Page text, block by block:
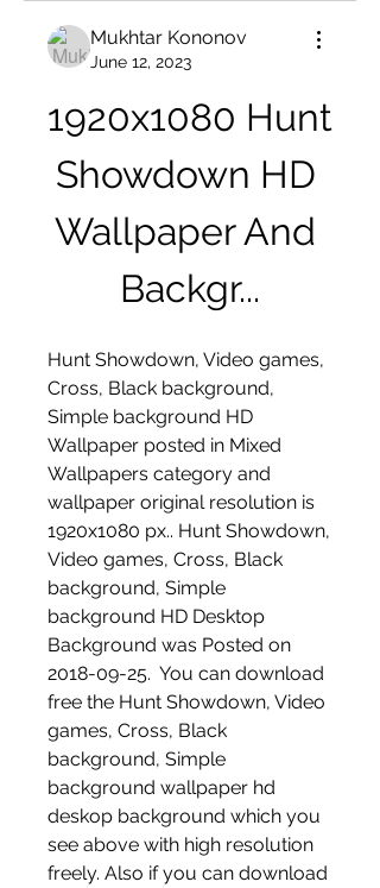
Mukhtar Kononov
June 12, 2023
1920x1080 Hunt
Showdown HD
Wallpaper And
Backgr...
Hunt Showdown, Video games,
Cross, Black background,
Simple background HD
Wallpaper posted in Mixed
Wallpapers category and
wallpaper original resolution is
1920x1080 px.. Hunt Showdown,
Video games, Cross, Black
background, Simple
background HD Desktop
Background was Posted on
2018-09-25.  You can download
free the Hunt Showdown, Video
games, Cross, Black
background, Simple
background wallpaper hd
deskop background which you
see above with high resolution
freely. Also if you can download